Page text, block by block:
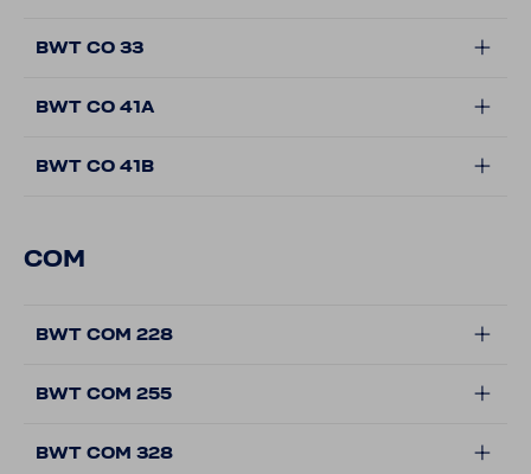
BWT CO 33
BWT CO 41A
BWT CO 41B
COM
BWT COM 228
BWT COM 255
BWT COM 328